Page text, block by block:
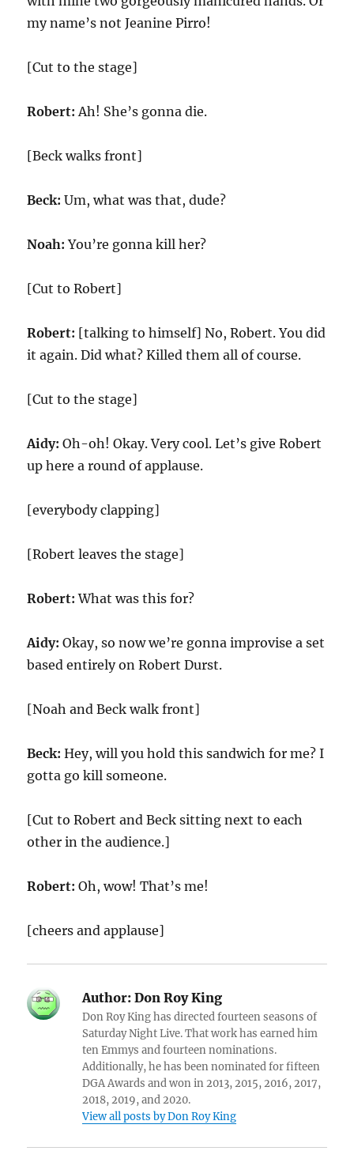
my name’s not Jeanine Pirro!
[Cut to the stage]
Robert: Ah! She’s gonna die.
[Beck walks front]
Beck: Um, what was that, dude?
Noah: You’re gonna kill her?
[Cut to Robert]
Robert: [talking to himself] No, Robert. You did
it again. Did what? Killed them all of course.
[Cut to the stage]
Aidy: Oh-oh! Okay. Very cool. Let’s give Robert
up here a round of applause.
[everybody clapping]
[Robert leaves the stage]
Robert: What was this for?
Aidy: Okay, so now we’re gonna improvise a set
based entirely on Robert Durst.
[Noah and Beck walk front]
Beck: Hey, will you hold this sandwich for me? I
gotta go kill someone.
[Cut to Robert and Beck sitting next to each
other in the audience.]
Robert: Oh, wow! That’s me!
[cheers and applause]
Author: Don Roy King
Don Roy King has directed fourteen seasons of
Saturday Night Live. That work has earned him
ten Emmys and fourteen nominations.
Additionally, he has been nominated for fifteen
DGA Awards and won in 2013, 2015, 2016, 2017,
2018, 2019, and 2020.
View all posts by Don Roy King